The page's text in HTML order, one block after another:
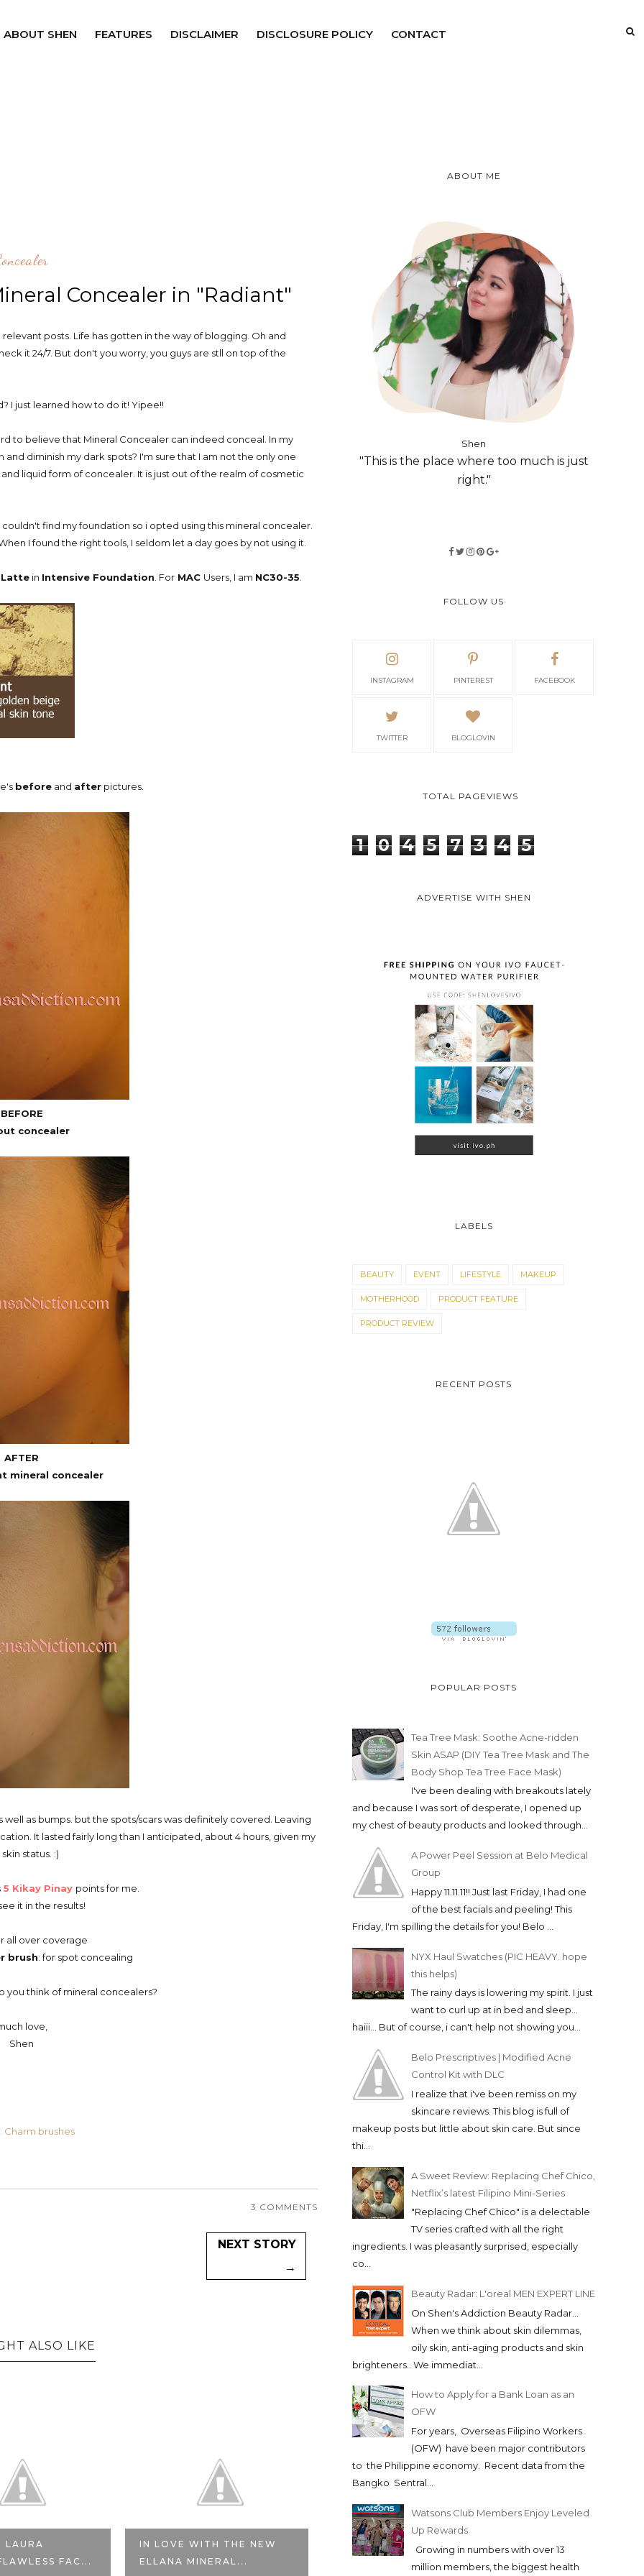
ABOUT SHEN FEATURES DISCLAIMER DISCLOSURE POLICY CONTACT
Concealer in "Radiant"
posts. Life has gotten in the way of blogging. Oh and
it 24/7. But don't you worry, you guys are stll on top of the
I just learned how to do it! Yipee!!
to believe that Mineral Concealer can indeed conceal. In my
diminish my dark spots? I'm sure that I am not the only one
liquid form of concealer. It is just out of the realm of cosmetic
find my foundation so i opted using this mineral concealer.
I found the right tools, I seldom let a day goes by not using it.
in Intensive Foundation . For MAC Users, I am NC30-35
before and after pictures.
BEFORE
concealer
AFTER
mineral concealer
well as bumps. but the spots/scars was definitely covered. Leaving
It lasted fairly long than I anticipated, about 4 hours, given my
status. :)
5 Kikay Pinay points for me.
it in the results!
all over coverage
brush: for spot concealing
you think of mineral concealers?
love,
Shen
Charm brushes
3 COMMENTS
NEXT STORY
→
ALSO LIKE
LAURA
FAC...
IN LOVE WITH THE NEW
ELLANA MINERAL...
HAIR AND MAKEUP
TRENDS/FORECAST FOR...
K PALETTE ZERO
CONCEALER IN T...
ABOUT ME
Shen
"This is the place where too much is just
right."
FOLLOW US
INSTAGRAM PINTEREST FACEBOOK
TWITTER BLOGLOVIN
TOTAL PAGEVIEWS
1 0 4 5 7 3 4 5
ADVERTISE WITH SHEN
LABELS
BEAUTY EVENT LIFESTYLE MAKEUP
MOTHERHOOD PRODUCT FEATURE
PRODUCT REVIEW
RECENT POSTS
POPULAR POSTS
Tea Tree Mask: Soothe Acne-ridden
Skin ASAP (DIY Tea Tree Mask and The
Body Shop Tea Tree Face Mask)
I've been dealing with breakouts lately
and because I was sort of desperate, I opened up
my chest of beauty products and looked through...
A Power Peel Session at Belo Medical
Group
Happy 11.11.11!! Just last Friday, I had one
of the best facials and peeling! This
Friday, I'm spilling the details for you! Belo ...
NYX Haul Swatches (PIC HEAVY. hope
this helps)
The rainy days is lowering my spirit. I just
want to curl up at in bed and sleep...
haiii... But of course, i can't help not showing you...
Belo Prescriptives | Modified Acne
Control Kit with DLC
I realize that i've been remiss on my
skincare reviews. This blog is full of
makeup posts but little about skin care. But since
thi...
A Sweet Review: Replacing Chef Chico,
Netflix’s latest Filipino Mini-Series
"Replacing Chef Chico" is a delectable
TV series crafted with all the right
ingredients. I was pleasantly surprised, especially
co...
Beauty Radar: L'oreal MEN EXPERT LINE
On Shen's Addiction Beauty Radar...
When we think about skin dilemmas,
oily skin, anti-aging products and skin
brighteners.. We immediat...
How to Apply for a Bank Loan as an
OFW
For years, Overseas Filipino Workers
(OFW) have been major contributors
to the Philippine economy. Recent data from the
Bangko Sentral...
Watsons Club Members Enjoy Leveled
Up Rewards
Growing in numbers with over 13
million members, the biggest health